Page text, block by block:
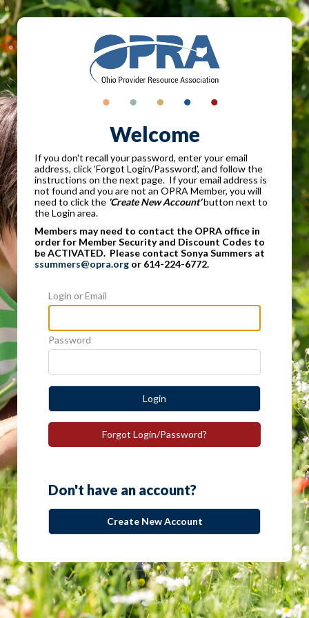
Welcome
If you don't recall your password, enter your email
address, click ‘Forgot Login/Password’, and follow the
instructions on the next page. If your email address is
not found and you are not an OPRA Member, you will
need to click the 'Create New Account'button next to
the Login area.
Members may need to contact the OPRA office in
order for Member Security and Discount Codes to
be ACTIVATED. Please contact Sonya Summers at
ssummers@opra.org or 614-224-6772.
Login or Email
Password
Login
Forgot Login/Password?
Don't have an account?
Create New Account